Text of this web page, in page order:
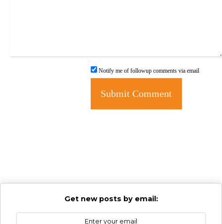
Notify me of followup comments via email